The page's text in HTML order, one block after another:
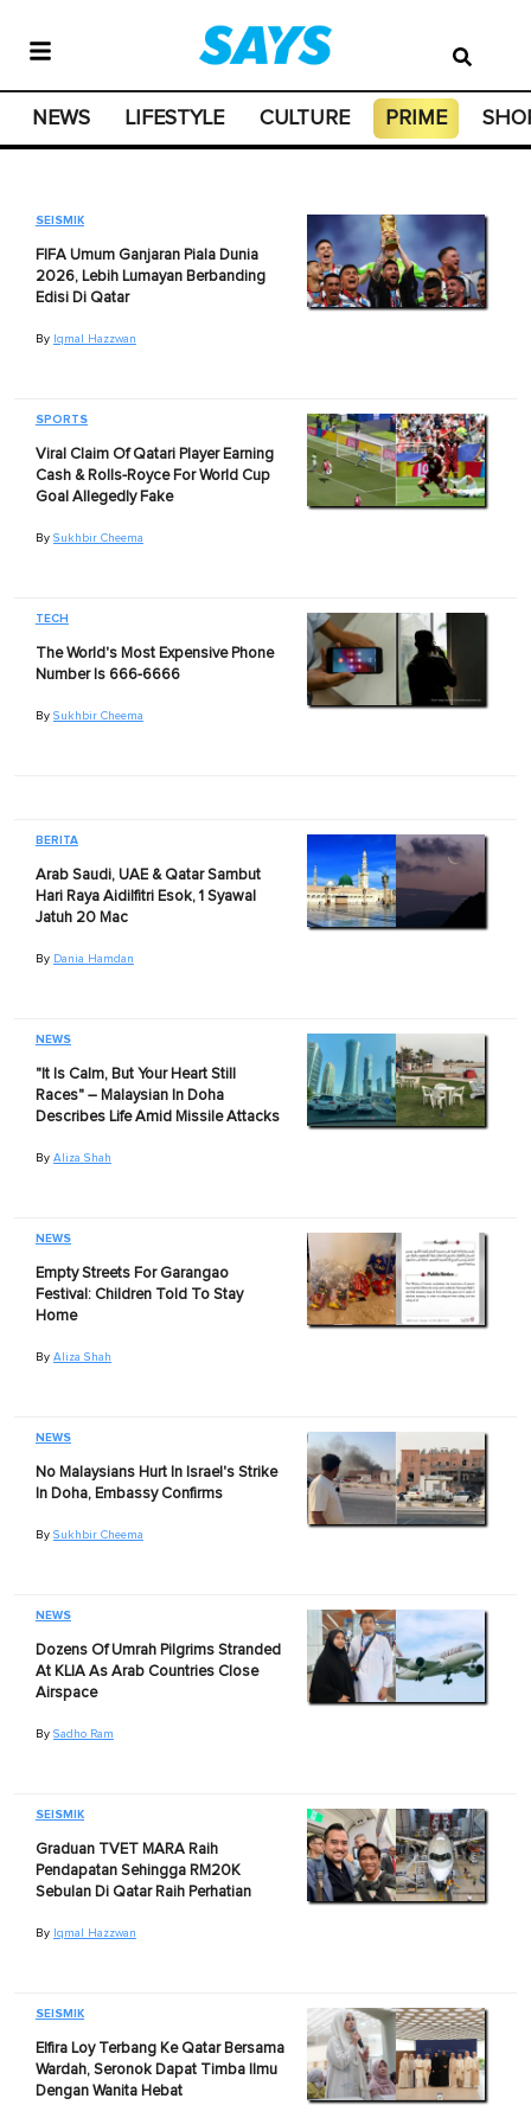
NEWS LIFESTYLE CULTURE PRIME
SEISMIK
FIFA Umum Ganjaran Piala Dunia
2026, Lebih Lumayan Berbanding
Edisi Di Qatar
By Iqmal Hazzwan
SPORTS
Viral Claim Of Qatari Player Earning
Cash & Rolls-Royce For World Cup
Goal Allegedly Fake
By Sukhbir Cheema
TECH
The World's Most Expensive Phone
Number Is 666-6666
By Sukhbir Cheema
BERITA
Arab Saudi, UAE & Qatar Sambut
Hari Raya Aidilfitri Esok, 1 Syawal
Jatuh 20 Mac
By Dania Hamdan
NEWS
"It Is Calm, But Your Heart Still
Races" – Malaysian In Doha
Describes Life Amid Missile Attacks
By Aliza Shah
NEWS
Empty Streets For Garangao
Festival: Children Told To Stay
Home
By Aliza Shah
NEWS
No Malaysians Hurt In Israel's Strike
In Doha, Embassy Confirms
By Sukhbir Cheema
NEWS
Dozens Of Umrah Pilgrims Stranded
At KLIA As Arab Countries Close
Airspace
By Sadho Ram
SEISMIK
Graduan TVET MARA Raih
Pendapatan Sehingga RM20K
Sebulan Di Qatar Raih Perhatian
By Iqmal Hazzwan
SEISMIK
Elfira Loy Terbang Ke Qatar Bersama
Wardah, Seronok Dapat Timba Ilmu
Dengan Wanita Hebat